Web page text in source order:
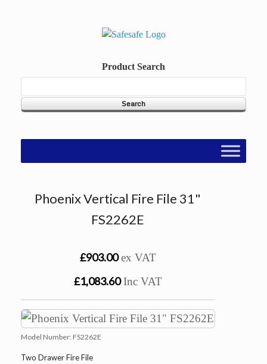
Product Search
Phoenix Vertical Fire File 31"
FS2262E
£903.00ex VAT
£1,083.60Inc VAT
Model Number: FS2262E
Two Drawer Fire File